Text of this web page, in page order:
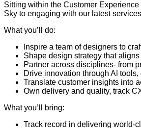
Sitting within the Customer
Sky to engaging with our latest
What you’ll do:
Inspire a team of designers to
Shape design strategy that
Partner across disciplines- from
Drive innovation through AI
Translate customer insights into
Own delivery and quality, track
What you’ll bring:
Track record in delivering world-